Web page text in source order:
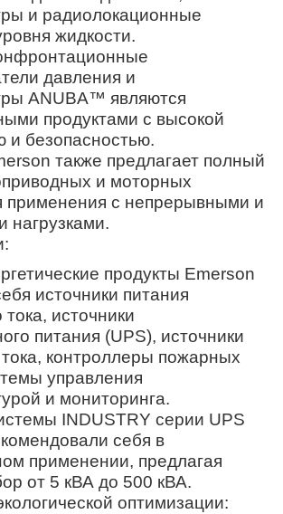
и радиолокационные
жидкости.
давления и
ANUBA™ являются
продуктами с высокой
и безопасностью.
также предлагает полный
и моторных
применения с непрерывными и
нагрузками.
продукты Emerson
источники питания
источники
питания (UPS), источники
тока, контроллеры пожарных
управления
и мониторинга.
INDUSTRY серии UPS
себя в
применении, предлагая
от 5 кВА до 500 кВА.
оптимизации: